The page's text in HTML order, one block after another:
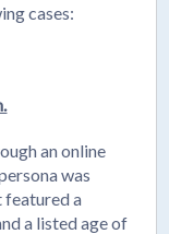
cases:
an online
was
featured a
a listed age of